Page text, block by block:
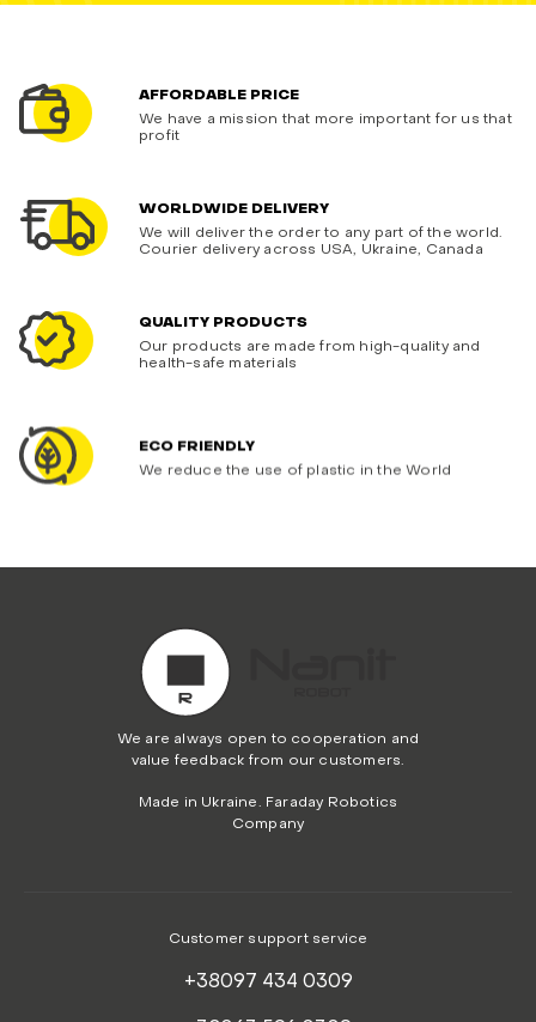
AFFORDABLE PRICE
We have a mission that more important for us that
profit
WORLDWIDE DELIVERY
We will deliver the order to any part of the world.
Courier delivery across USA, Ukraine, Canada
QUALITY PRODUCTS
Our products are made from high-quality and
health-safe materials
ECO FRIENDLY
We reduce the use of plastic in the World
We are always open to cooperation and
value feedback from our customers.
Made in Ukraine. Faraday Robotics
Company
Customer support service
+38097 434 0309